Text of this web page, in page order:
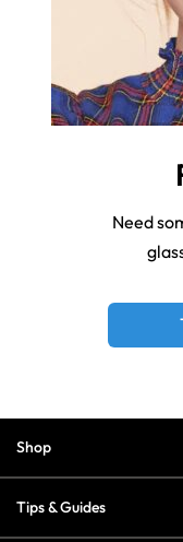
Need
Shop
Tips & Guides